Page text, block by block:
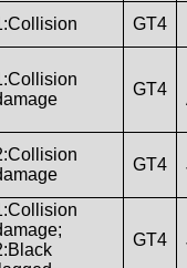
GT4
GT4
GT4
GT4